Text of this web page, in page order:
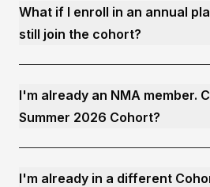
What if I enroll in an annual
still join the cohort?
I'm already an NMA member.
Summer 2026 Cohort?
I'm already in a different